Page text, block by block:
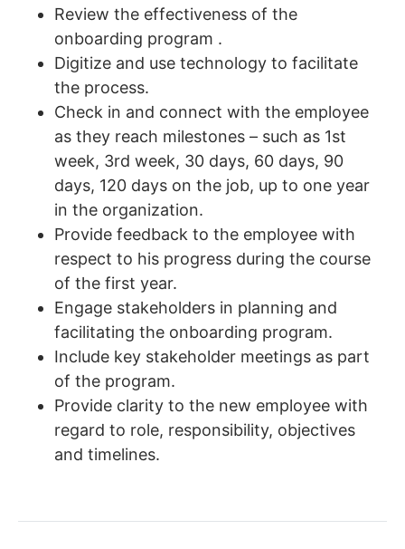
Review the effectiveness of the
onboarding program .
Digitize and use technology to facilitate
the process.
Check in and connect with the employee
as they reach milestones – such as 1st
week, 3rd week, 30 days, 60 days, 90
days, 120 days on the job, up to one year
in the organization.
Provide feedback to the employee with
respect to his progress during the course
of the first year.
Engage stakeholders in planning and
facilitating the onboarding program.
Include key stakeholder meetings as part
of the program.
Provide clarity to the new employee with
regard to role, responsibility, objectives
and timelines.